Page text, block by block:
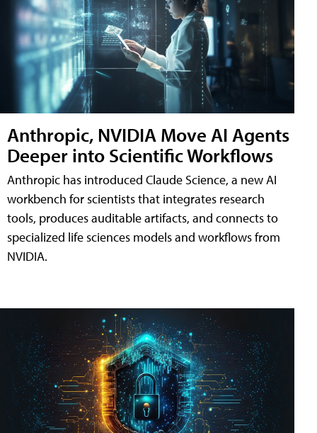
Anthropic, NVIDIA Move AI Agents
Deeper into Scientific Workflows
Anthropic has introduced Claude Science, a new AI
workbench for scientists that integrates research
tools, produces auditable artifacts, and connects to
specialized life sciences models and workflows from
NVIDIA.